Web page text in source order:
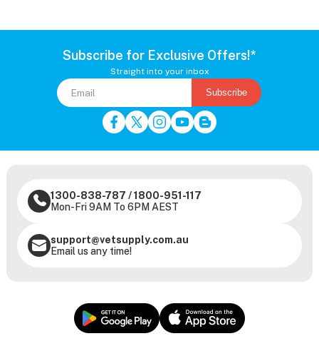
Subscribe for Exclusive Offers!*
Straight into your inbox
Subscribe
1300-838-787 /1800-951-117
Mon-Fri 9AM To 6PM AEST
support@vetsupply.com.au
Email us any time!